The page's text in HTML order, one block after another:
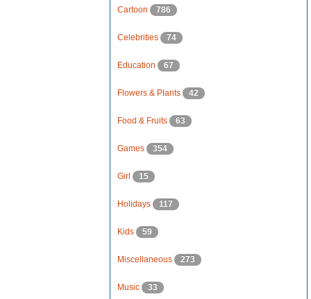
Cartoon 786
Celebrities 74
Education 67
Flowers & Plants 42
Food & Fruits 63
Games 354
Girl 15
Holidays 117
Kids 59
Miscellaneous 273
Music 33